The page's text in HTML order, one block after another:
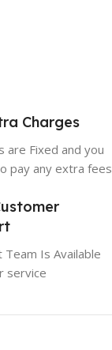
Charges
are Fixed and you
pay any extra fees
Team Is Available
service